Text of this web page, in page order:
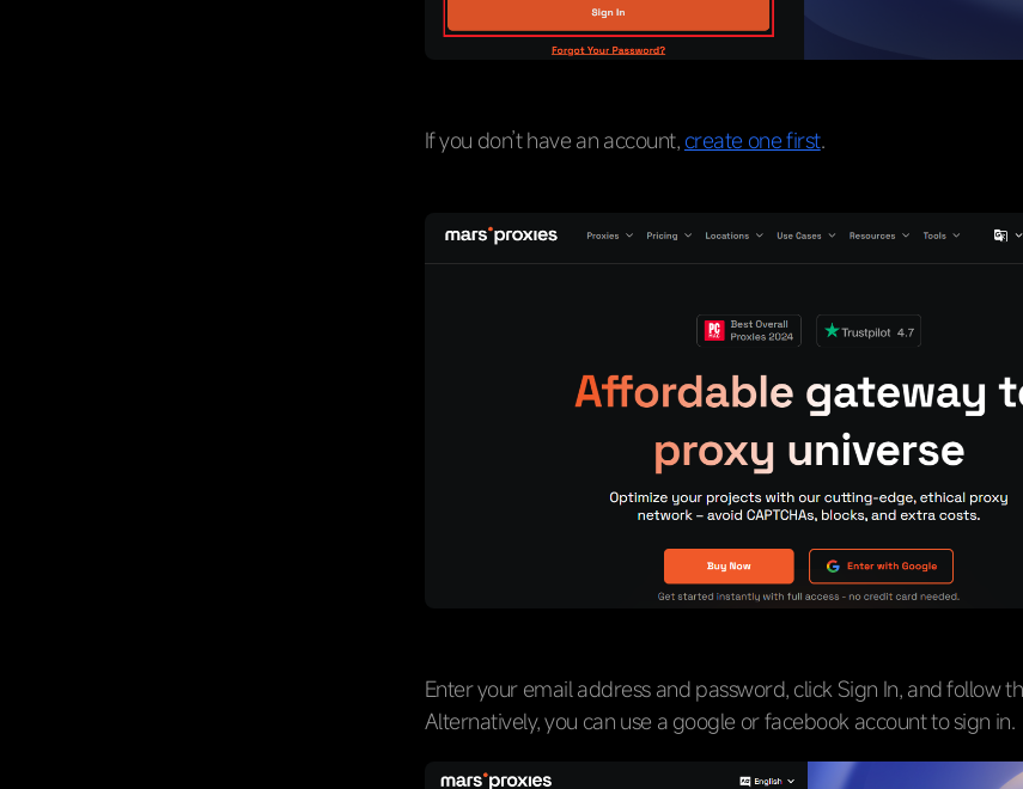
If you don’t have an account, create one first.
Enter your email address and password, click Sign In, and follow
Alternatively, you can use a google or facebook account to sign in.